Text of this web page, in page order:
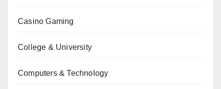
Casino Gaming
College & University
Computers & Technology